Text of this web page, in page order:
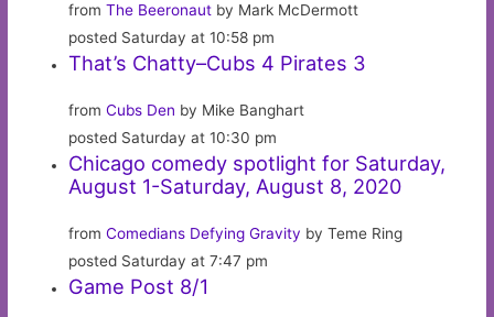
fromThe Beeronaut by Mark McDermott
posted Saturday at 10:58 pm
That’s Chatty–Cubs 4 Pirates 3
fromCubs Den by Mike Banghart
posted Saturday at 10:30 pm
Chicago comedy spotlight for Saturday,
August 1-Saturday, August 8, 2020
fromComedians Defying Gravity by Teme Ring
posted Saturday at 7:47 pm
Game Post 8/1